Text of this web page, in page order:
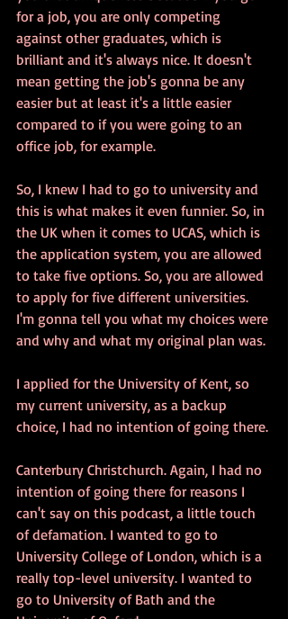
for a job, you are only competing
against other graduates, which is
brilliant and it's always nice. It doesn't
mean getting the job's gonna be any
easier but at least it's a little easier
compared to if you were going to an
office job, for example.
So, I knew I had to go to university and
this is what makes it even funnier. So, in
the UK when it comes to UCAS, which is
the application system, you are allowed
to take five options. So, you are allowed
to apply for five different universities.
I'm gonna tell you what my choices were
and why and what my original plan was.
I applied for the University of Kent, so
my current university, as a backup
choice, I had no intention of going there.
Canterbury Christchurch. Again, I had no
intention of going there for reasons I
can't say on this podcast, a little touch
of defamation. I wanted to go to
University College of London, which is a
really top-level university. I wanted to
go to University of Bath and the